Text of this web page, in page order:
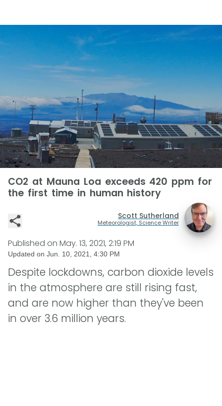
CO2 at Mauna Loa exceeds 420 ppm for
the first time in human history
Scott Sutherland
Meteorologist, Science Writer
Published on May. 13, 2021, 2:19 PM
Updated on Jun. 10, 2021, 4:30 PM
Despite lockdowns, carbon dioxide levels
in the atmosphere are still rising fast,
and are now higher than they've been
in over 3.6 million years.